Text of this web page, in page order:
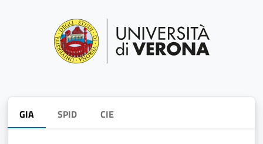
GIA SPID CIE